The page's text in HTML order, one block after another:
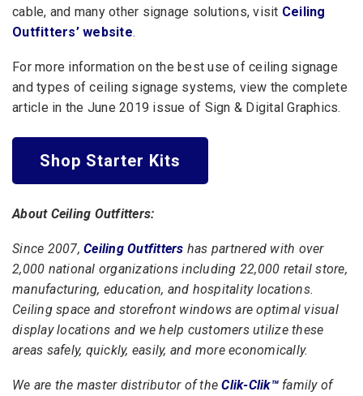
cable, and many other signage solutions, visit Ceiling
Outfitters’ website.
For more information on the best use of ceiling signage
and types of ceiling signage systems, view the complete
article in the June 2019 issue of Sign & Digital Graphics.
Shop Starter Kits
About Ceiling Outfitters:
Since 2007, Ceiling Outfitters has partnered with over
2,000 national organizations including 22,000 retail store,
manufacturing, education, and hospitality locations.
Ceiling space and storefront windows are optimal visual
display locations and we help customers utilize these
areas safely, quickly, easily, and more economically.
We are the master distributor of theClik-Clik™family of